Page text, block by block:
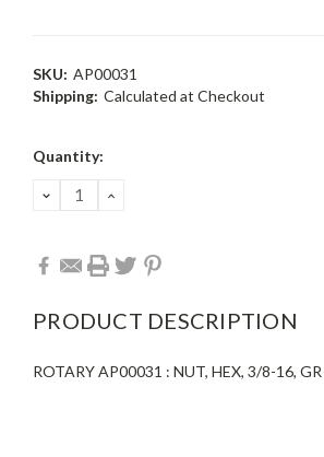
SKU: AP00031
Shipping: Calculated at Checkout
Current
Quantity:
DECREASE
QUANTITY:
INCREASE
PRODUCT DESCRIPTION
ROTARY AP00031 : NUT, HEX, 3/8-16,